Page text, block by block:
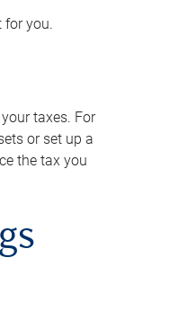
for you.
taxes. For
or set up a
the tax you